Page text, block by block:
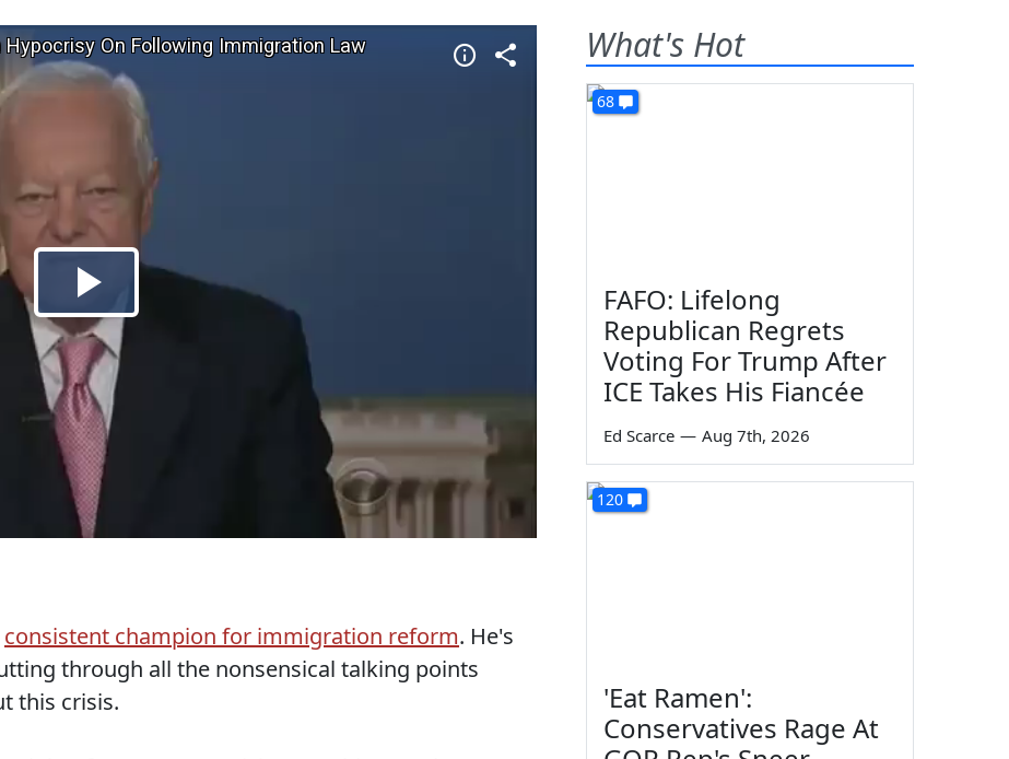
consistent champion for immigration reform. He's
through all the nonsensical talking points
this crisis.
What's Hot
68
FAFO: Lifelong
Republican Regrets
Voting For Trump After
ICE Takes His Fiancée
Ed Scarce — Aug 7th, 2026
120
'Eat Ramen':
Conservatives Rage At